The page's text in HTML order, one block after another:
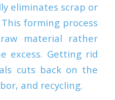
eliminates scrap or
forming process
material rather
excess. Getting rid
cuts back on the
and recycling.